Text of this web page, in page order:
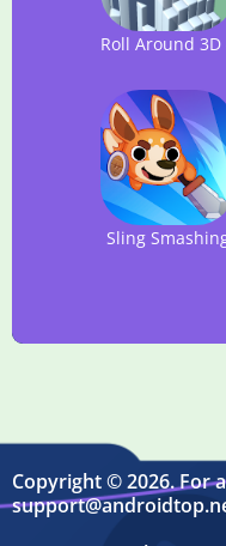
Roll Around 3D
Sling
Copyright © 2026. For